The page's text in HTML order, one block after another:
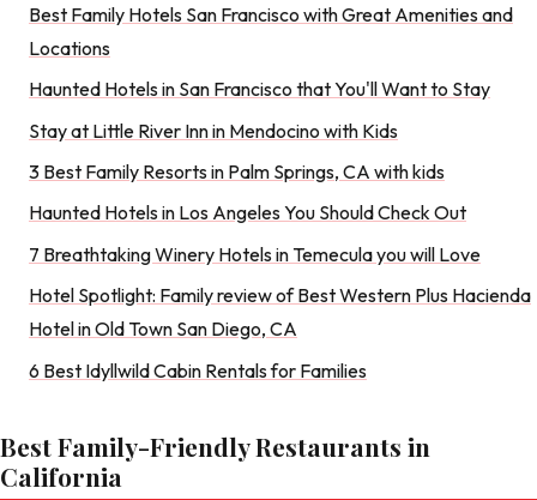
Best Family Hotels San Francisco with Great Amenities and
Locations
Haunted Hotels in San Francisco that You'll Want to Stay
Stay at Little River Inn in Mendocino with Kids
3 Best Family Resorts in Palm Springs, CA with kids
Haunted Hotels in Los Angeles You Should Check Out
7 Breathtaking Winery Hotels in Temecula you will Love
Hotel Spotlight: Family review of Best Western Plus Hacienda
Hotel in Old Town San Diego, CA
6 Best Idyllwild Cabin Rentals for Families
Best Family-Friendly Restaurants in
California